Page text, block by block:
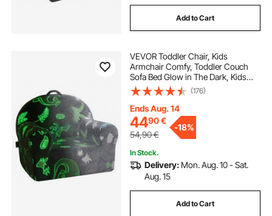
Add to Cart
VEVOR Toddler Chair, Kids
Armchair Comfy, Toddler Couch
Sofa Bed Glow in The Dark, Kids
Chair Seat Playroom Furniture for
Kids Girls & Boys, Grey
(176)
Ends Aug. 14
4490€
54,90€
-18%
In Stock.
Delivery: Mon. Aug. 10 - Sat.
Aug. 15
Add to Cart